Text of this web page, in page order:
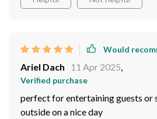
Would
Ariel Dach 11 Apr 2025
Verified purchase
perfect for entertaining guests or
outside on a nice day